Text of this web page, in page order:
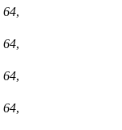
64,
64,
64,
64,